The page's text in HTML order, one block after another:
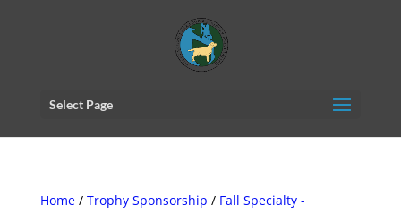
Select Page
Home/ Trophy Sponsorship / Fall Specialty -